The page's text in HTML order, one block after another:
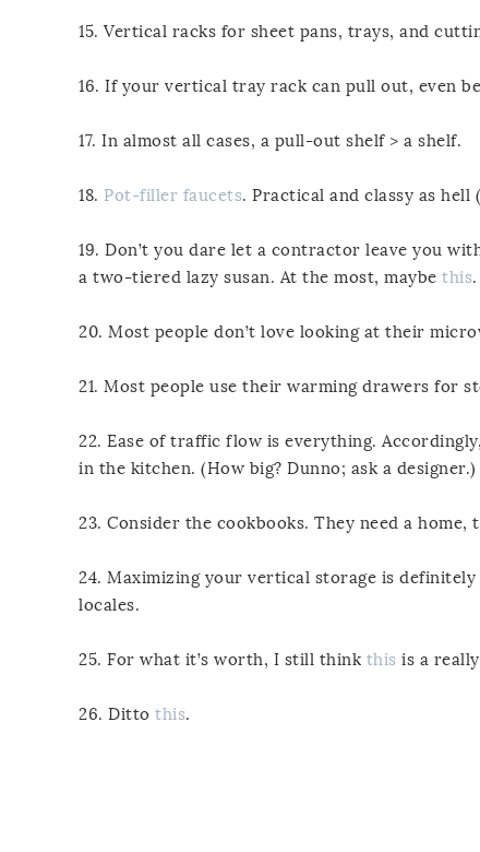
15. Vertical racks for sheet pans, trays, and
16. If your vertical tray rack can pull out, even
17. In almost all cases, a pull-out shelf > a shelf.
18. Pot-filler faucets. Practical and classy as hell
19. Don’t you dare let a contractor leave you
a two-tiered lazy susan. At the most, maybe this.
20. Most people don’t love looking at their
21. Most people use their warming drawers for
22. Ease of traffic flow is everything.
in the kitchen. (How big? Dunno; ask a designer.)
23. Consider the cookbooks. They need a home,
24. Maximizing your vertical storage is definitely
locales.
25. For what it’s worth, I still think this is a
26. Ditto this.